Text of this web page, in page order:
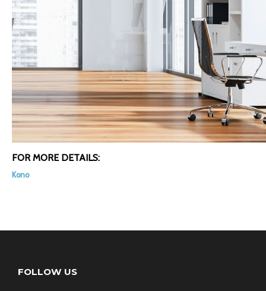
FOR MORE DETAILS:
Kono
FOLLOW US